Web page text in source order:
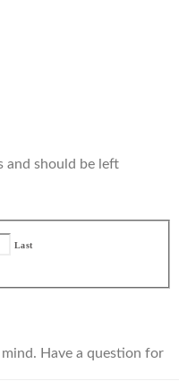
and should be left
Last
Have a question for